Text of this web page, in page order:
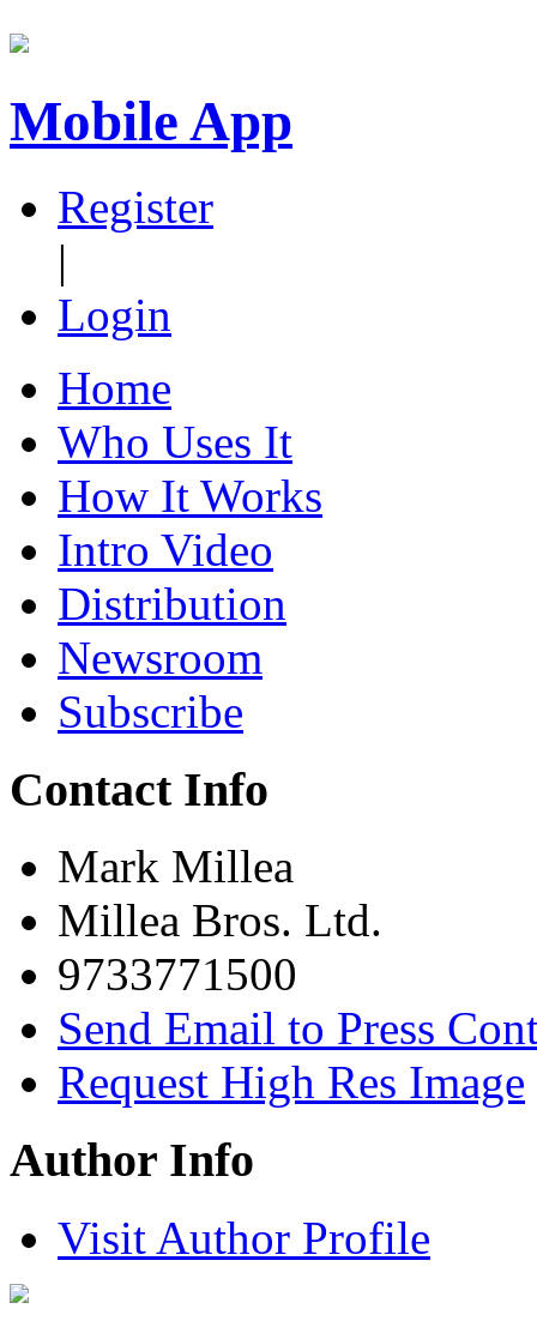
Mobile App
Register
|
Login
Home
Who Uses It
How It Works
Intro Video
Distribution
Newsroom
Subscribe
Contact Info
Mark Millea
Millea Bros. Ltd.
9733771500
Send Email to Press
Request High Res Image
Author Info
Visit Author Profile